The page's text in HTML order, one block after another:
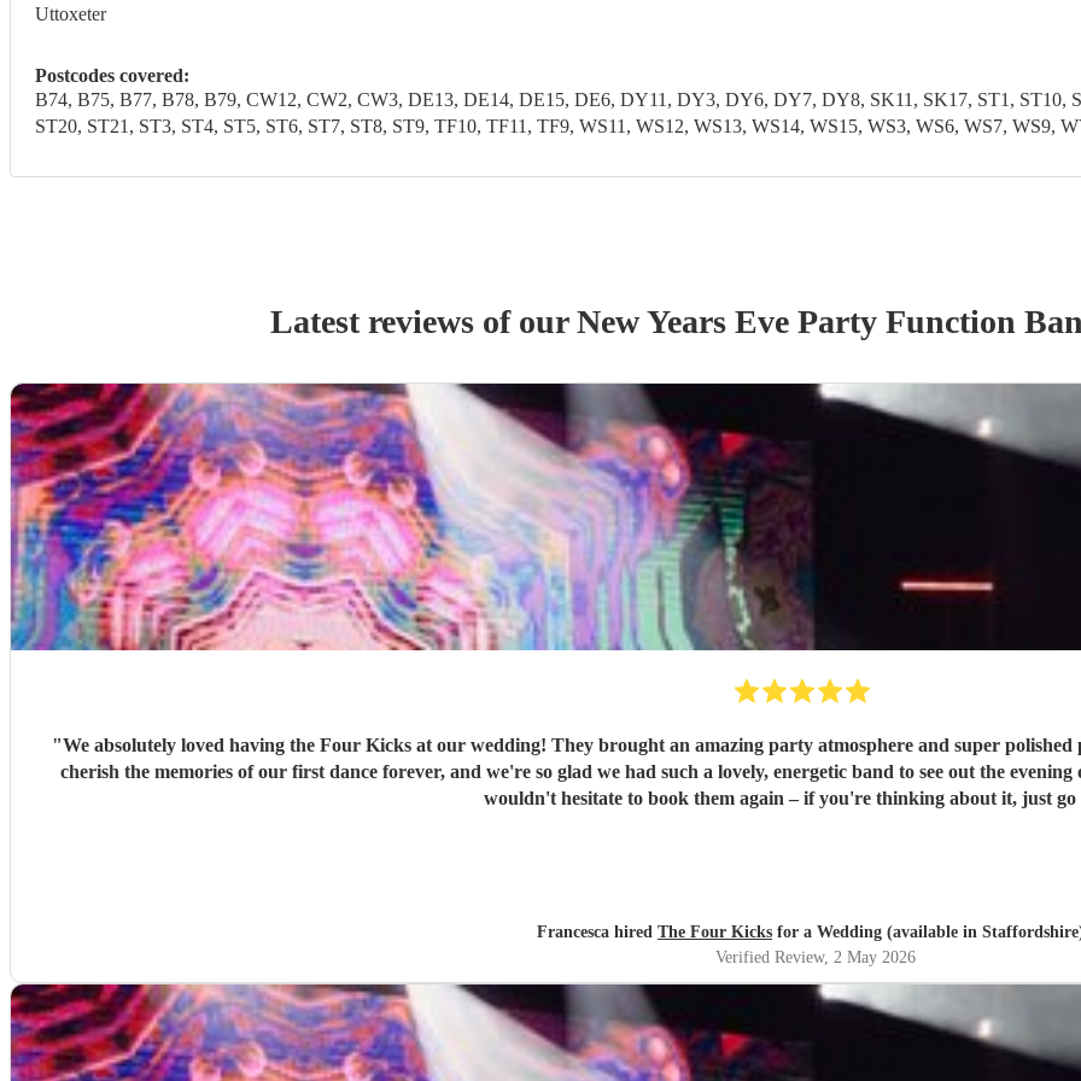
Uttoxeter
Postcodes covered:
B74, B75, B77, B78, B79, CW12, CW2, CW3, DE13, DE14, DE15, DE6, DY11, DY3, DY6, DY7, DY8, SK11, SK17, ST1, ST10,
ST20, ST21, ST3, ST4, ST5, ST6, ST7, ST8, ST9, TF10, TF11, TF9, WS11, WS12, WS13, WS14, WS15, WS3, WS6, WS7,
Latest reviews of ourNew Years Eve Party Function
"We absolutely loved having the Four Kicks at our wedding! They brought an amazing party atmosphere and super polished
cherish the memories of our first dance forever, and we're so glad we had such a lovely, energetic band to see out the evening of our wedding day. They're a
wouldn't hesitate to book them again – if you're thinking about it, just
Francesca hired The Four Kicks for a Wedding (available in
Verified Review, 2 May 2026